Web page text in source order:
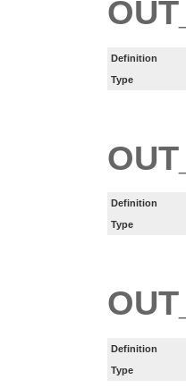
Definition
Type
Definition
Type
Definition
Type